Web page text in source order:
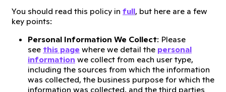
You should read this policy in full, but here are a few
key points:
Personal Information We Collect: Please
see this page where we detail the personal
information we collect from each user type,
including the sources from which the information
was collected, the business purpose for which the
information was collected, and the third parties